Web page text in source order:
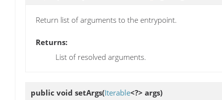
Return list of arguments to the entrypoint.
Returns:
List of resolved arguments.
public void setArgs(Iterable<?> args)